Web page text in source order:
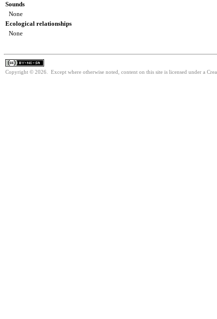
Sounds
None
Ecological relationships
None
Copyright © 2026. Except where otherwise noted, content on this site is licensed under a